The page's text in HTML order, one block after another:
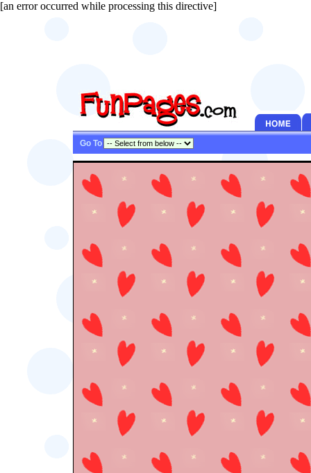
[an error occurred while processing this directive]
Go To